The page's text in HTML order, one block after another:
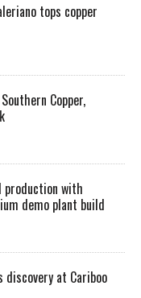
tops copper
Copper,
production with
demo plant build
discovery at Cariboo